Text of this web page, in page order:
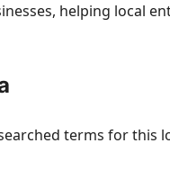
helping local
terms for this